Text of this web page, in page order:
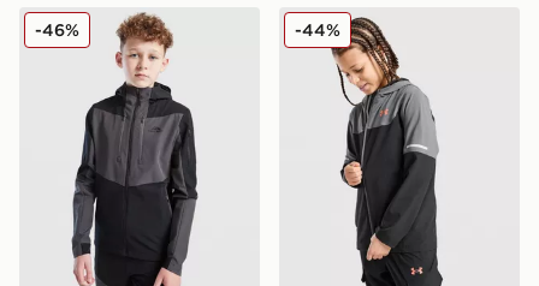
Trailberg Elbrus Colour Block Windbreaker Junior
-46% Under Armour Tech Utility
-44%